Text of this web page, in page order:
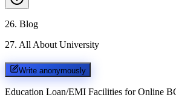
26. Blog
27. All About University
Write anonymously
Education Loan/EMI Facilities for Online